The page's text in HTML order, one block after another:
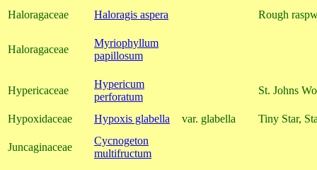
Haloragaceae
Haloragis aspera Rough
Haloragaceae
Myriophyllum
papillosum
Hypericaceae
Hypericum
perforatum
St. Johns
Hypoxidaceae Hypoxis glabella var. glabella Tiny Star,
Juncaginaceae
Cycnogeton
multifructum